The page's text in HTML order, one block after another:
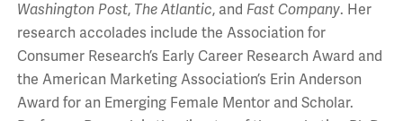
Washington Post,The Atlantic, and Fast Company. Her
research accolades include the Association for
Consumer Research’s Early Career Research Award and
the American Marketing Association’s Erin Anderson
Award for an Emerging Female Mentor and Scholar.